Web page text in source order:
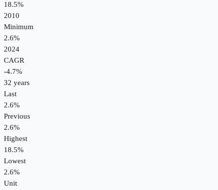
18.5%
2010
Minimum
2.6%
2024
CAGR
-4.7%
32 years
Last
2.6%
Previous
2.6%
Highest
18.5%
Lowest
2.6%
Unit